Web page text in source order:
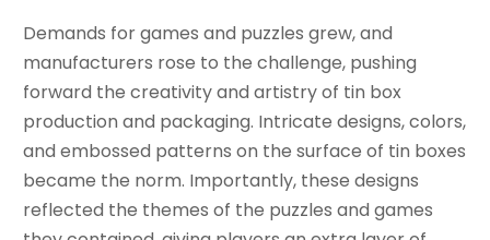
Demands for games and puzzles grew, and
manufacturers rose to the challenge, pushing
forward the creativity and artistry of tin box
production and packaging. Intricate designs, colors,
and embossed patterns on the surface of tin boxes
became the norm. Importantly, these designs
reflected the themes of the puzzles and games